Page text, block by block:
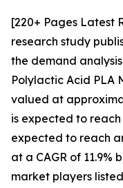
[220+ Pages Latest
research study
the demand
Polylactic Acid PLA
valued at
is expected to reach
expected to reach
at a CAGR of 11.9%
market players